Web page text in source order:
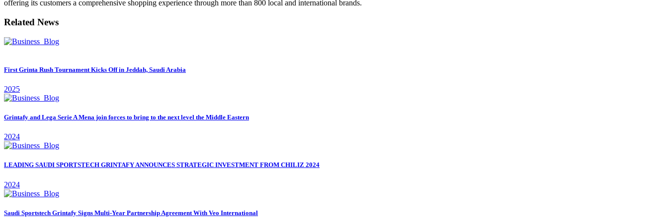
offering its customers a comprehensive shopping experience through more than 800 local and international brands.
Related News
First Grinta Rush Tournament Kicks Off in Jeddah, Saudi Arabia
2025
Grintafy and Lega Serie A Mena join forces to bring to the next level the Middle Eastern
2024
LEADING SAUDI SPORTSTECH GRINTAFY ANNOUNCES STRATEGIC INVESTMENT FROM CHILIZ 2024
2024
Saudi Sportstech Grintafy Signs Multi-Year Partnership Agreement With Veo International